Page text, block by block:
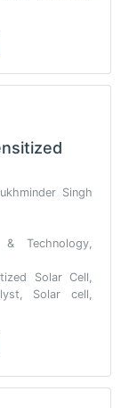
Singh
Technology,
Solar Cell,
Solar cell,